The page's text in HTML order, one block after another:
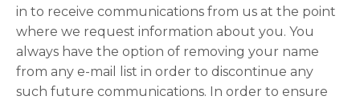
in to receive communications from us at the point
where we request information about you. You
always have the option of removing your name
from any e-mail list in order to discontinue any
such future communications. In order to ensure